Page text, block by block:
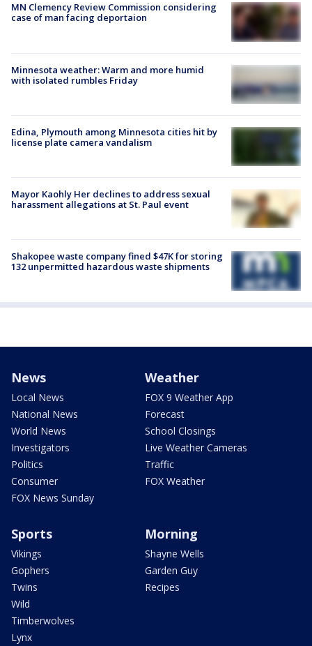
MN Clemency Review Commission considering
case of man facing deportaion
Minnesota weather: Warm and more humid
with isolated rumbles Friday
Edina, Plymouth among Minnesota cities hit by
license plate camera vandalism
Mayor Kaohly Her declines to address sexual
harassment allegations at St. Paul event
Shakopee waste company fined $47K for storing
132 unpermitted hazardous waste shipments
News
Local News
National News
World News
Investigators
Politics
Consumer
FOX News Sunday
Weather
FOX 9 Weather App
Forecast
School Closings
Live Weather Cameras
Traffic
FOX Weather
Sports
Vikings
Gophers
Twins
Wild
Timberwolves
Lynx
Morning
Shayne Wells
Garden Guy
Recipes